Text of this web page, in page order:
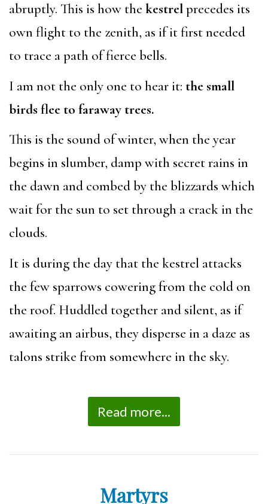
abruptly. This is how the kestrelprecedes its
own flight to the zenith, as if it first needed
to trace a path of fierce bells.
I am not the only one to hear it: the small
birds flee to faraway trees.
This is the sound of winter, when the year
begins in slumber, damp with secret rains in
the dawn and combed by the blizzards which
wait for the sun to set through a crack in the
clouds.
It is during the day that the kestrel attacks
the few sparrows cowering from the cold on
the roof. Huddled together and silent, as if
awaiting an airbus, they disperse in a daze as
talons strike from somewhere in the sky.
Read more...
Martyrs